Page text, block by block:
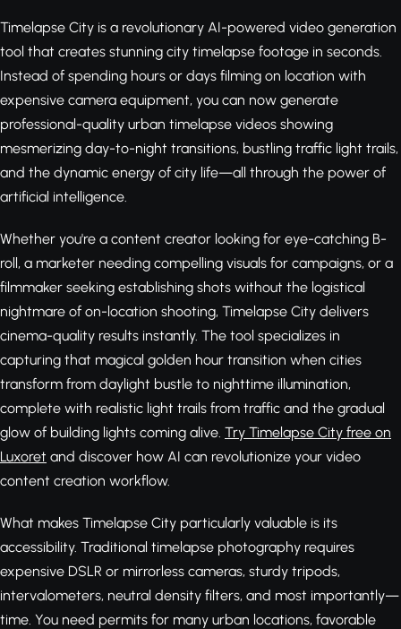
Timelapse City is a revolutionary AI-powered video generation
tool that creates stunning city timelapse footage in seconds.
Instead of spending hours or days filming on location with
expensive camera equipment, you can now generate
professional-quality urban timelapse videos showing
mesmerizing day-to-night transitions, bustling traffic light trails,
and the dynamic energy of city life—all through the power of
artificial intelligence.
Whether you're a content creator looking for eye-catching B-
roll, a marketer needing compelling visuals for campaigns, or a
filmmaker seeking establishing shots without the logistical
nightmare of on-location shooting, Timelapse City delivers
cinema-quality results instantly. The tool specializes in
capturing that magical golden hour transition when cities
transform from daylight bustle to nighttime illumination,
complete with realistic light trails from traffic and the gradual
glow of building lights coming alive. Try Timelapse City free on
Luxoret and discover how AI can revolutionize your video
content creation workflow.
What makes Timelapse City particularly valuable is its
accessibility. Traditional timelapse photography requires
expensive DSLR or mirrorless cameras, sturdy tripods,
intervalometers, neutral density filters, and most importantly—
time. You need permits for many urban locations, favorable